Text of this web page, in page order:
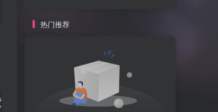
"hljs-variable" >$this</span
">text</span>-<span class="
热门推荐